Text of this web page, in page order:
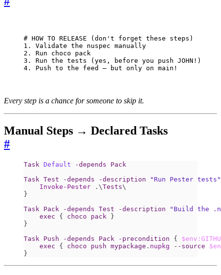
# HOW TO RELEASE (don't forget these steps)
1. Validate the nuspec manually
2. Run choco pack
3. Run the tests (yes, before you push JOHN!)
4. Push to the feed — but only on main!
Every step is a chance for someone to skip it.
Manual Steps → Declared Tasks
#
Task Default -depends
Pack
Task Test -depends -description
"Run Pester tests"
Invoke-Pester
.\Tests\
}
Task
Pack -depends Test -description
"Build the
exec
{ choco pack
}
}
Task
Push -depends Pack -precondition {
exec
{ choco push mypackage . nupkg - -source
}